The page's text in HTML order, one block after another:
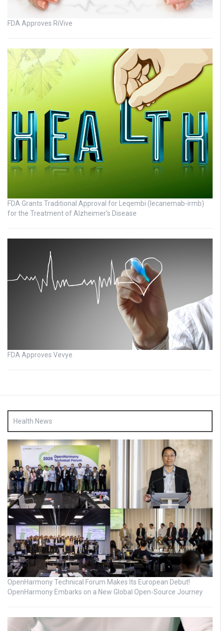
FDA Approves RiVive
FDA Grants Traditional Approval for Leqembi (lecanemab-irmb)
for the Treatment of Alzheimer’s Disease
FDA Approves Vevye
Health News
OpenHarmony Technical Forum Makes Its European Debut!
OpenHarmony Embarks on a New Global Open-Source Journey